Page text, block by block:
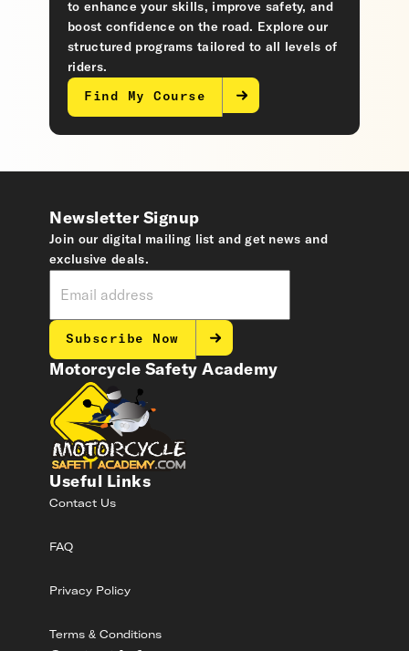
to enhance your skills, improve safety, and
boost confidence on the road. Explore our
structured programs tailored to all levels of
riders.
Find My Course
Motorcycle Safety Academy
Useful Links
Contact Us
FAQ
Privacy Policy
Terms & Conditions
Newsletter Signup
Join our digital mailing list and get news and
exclusive deals.
Subscribe Now